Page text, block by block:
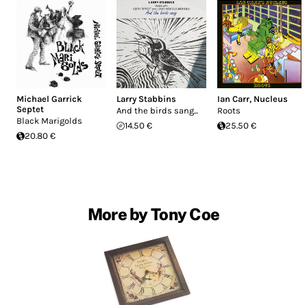
Michael Garrick
Septet
Black Marigolds
20.80 €
Larry Stabbins
And the birds sang...
14.50 €
Ian Carr, Nucleus
Roots
25.50 €
More by Tony Coe